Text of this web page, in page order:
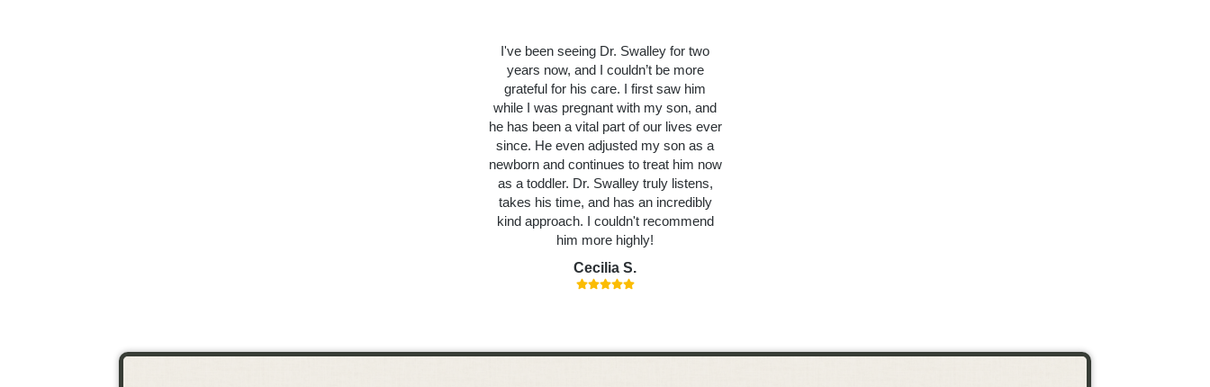
I've been seeing Dr. Swalley for two
years now, and I couldn’t be more
grateful for his care. I first saw him
while I was pregnant with my son, and
he has been a vital part of our lives ever
since. He even adjusted my son as a
newborn and continues to treat him now
as a toddler. Dr. Swalley truly listens,
takes his time, and has an incredibly
kind approach. I couldn't recommend
him more highly!
Cecilia S.